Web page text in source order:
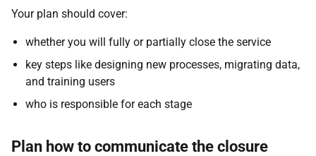
Your plan should cover:
whether you will fully or partially close the service
key steps like designing new processes, migrating data,
and training users
who is responsible for each stage
Plan how to communicate the closure